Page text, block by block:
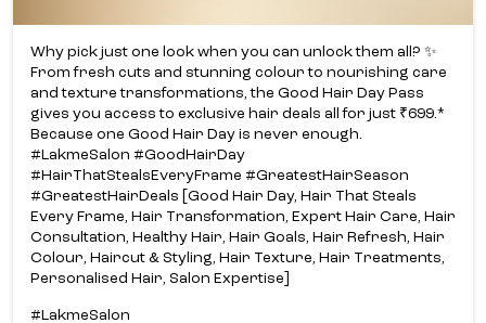
Why pick just one look when you can unlock them all? ✨​
From fresh cuts and stunning colour to nourishing care
and texture transformations, the Good Hair Day Pass
gives you access to exclusive hair deals all for just ₹699.*​
Because one Good Hair Day is never enough.​
#LakmeSalon #GoodHairDay
#HairThatStealsEveryFrame #GreatestHairSeason
#GreatestHairDeals [Good Hair Day, Hair That Steals
Every Frame, Hair Transformation, Expert Hair Care, Hair
Consultation, Healthy Hair, Hair Goals, Hair Refresh, Hair
Colour, Haircut & Styling, Hair Texture, Hair Treatments,
Personalised Hair, Salon Expertise]
#LakmeSalon